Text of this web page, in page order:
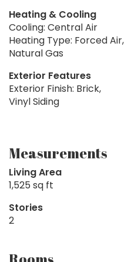
Heating & Cooling
Cooling: Central Air
Heating Type: Forced Air,
Natural Gas
Exterior Features
Exterior Finish: Brick,
Vinyl Siding
Measurements
Living Area
1,525 sq ft
Stories
2